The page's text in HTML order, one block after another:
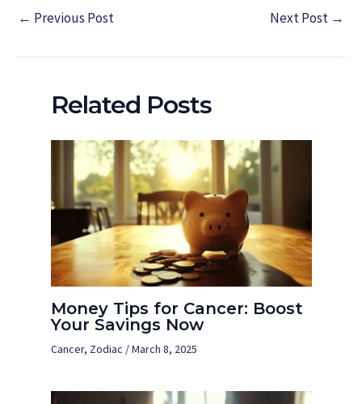
← Previous Post Next Post →
Related Posts
Money Tips for Cancer: Boost
Your Savings Now
Cancer, Zodiac /March 8, 2025